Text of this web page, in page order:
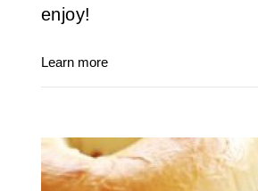
enjoy!
Learn more